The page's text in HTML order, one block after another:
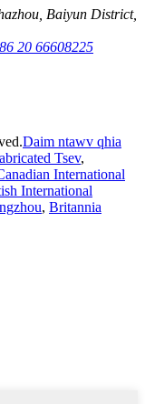
Baiyun District,
20 66608225
Daim ntawv qhia
Tsev,
International
International
, Britannia